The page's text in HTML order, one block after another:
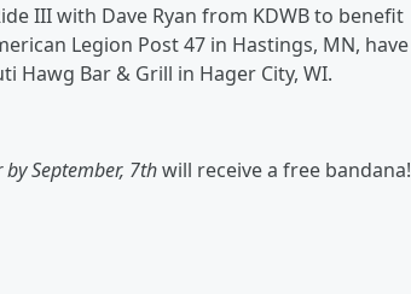
III with Dave Ryan from KDWB to benefit
Legion Post 47 in Hastings, MN, have
Hawg Bar & Grill in Hager City, WI.
September, 7thwill receive a free bandana!